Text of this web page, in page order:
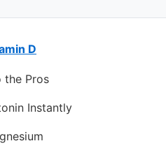
D
the Pros
Instantly